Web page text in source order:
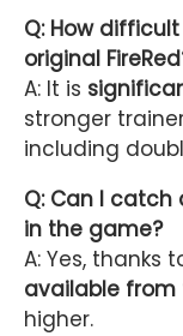
Q: How
original
A: It is
stronger
including
Q: Can I catch
in the game?
A: Yes, thanks
available
higher.